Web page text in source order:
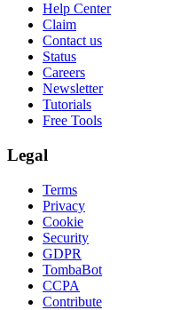
Help Center
Claim
Contact us
Status
Careers
Newsletter
Tutorials
Free Tools
Legal
Terms
Privacy
Cookie
Security
GDPR
TombaBot
CCPA
Contribute